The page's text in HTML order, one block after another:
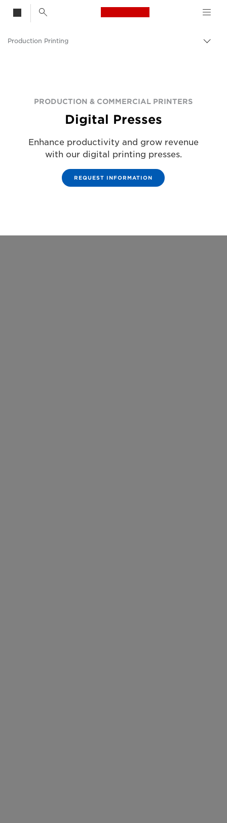
Canon Logo, back
Business Products
Production Printing
PRODUCTION & COMMERCIAL PRINTERS
Digital Presses
Enhance productivity and grow revenue
with our digital printing presses.
REQUEST INFORMATION